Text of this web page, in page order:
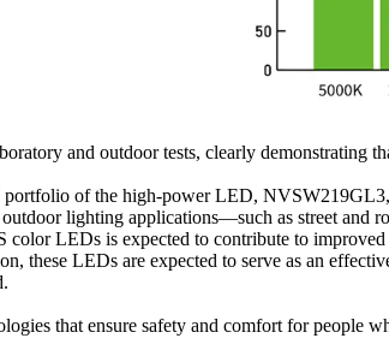
and outdoor tests, clearly
of the high-power LED,
lighting applications—such as street and
LEDs is expected to contribute to
these LEDs are expected to serve as an
that ensure safety and comfort for people